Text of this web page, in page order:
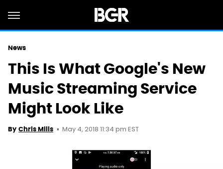
News
This Is What Google's New
Music Streaming Service
Might Look Like
By Chris Mills May 4, 2018 11:34 pm EST